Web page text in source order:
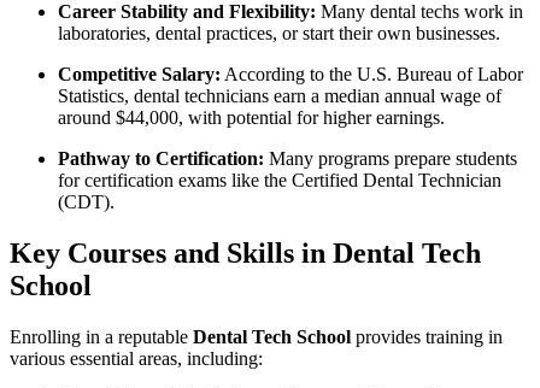
Career Stability​ and Flexibility: Many dental‌ techs⁣ work in
‌laboratories, dental practices, ​or start their own⁣ businesses.
Competitive Salary: According to​ the U.S. Bureau ⁣of Labor
Statistics, dental technicians​ earn a median annual wage of
around $44,000, with potential for higher earnings.
Pathway to Certification: Many programs prepare students ​
for certification exams like the Certified Dental⁣ Technician​
(CDT).
Key Courses and Skills in Dental ⁢Tech
School
Enrolling in a reputable Dental Tech School provides training in
various essential areas, including: